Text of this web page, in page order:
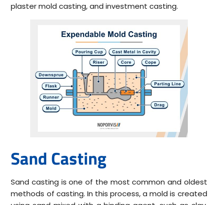
plaster mold casting, and investment casting.
Sand Casting
Sand casting is one of the most common and oldest
methods of casting. In this process, a mold is created